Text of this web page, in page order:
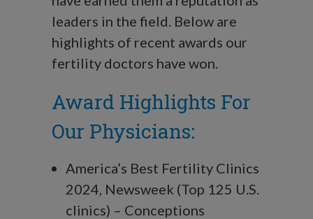
leaders in the field. Below are
highlights of recent awards our
fertility doctors have won.
Award Highlights For
Our Physicians:
America’s Best Fertility Clinics
2024, Newsweek (Top 125 U.S.
clinics) – Conceptions